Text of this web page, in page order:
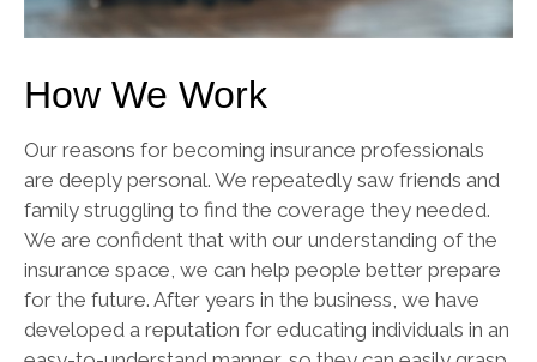
How We Work
Our reasons for becoming insurance professionals
are deeply personal. We repeatedly saw friends and
family struggling to find the coverage they needed.
We are confident that with our understanding of the
insurance space, we can help people better prepare
for the future. After years in the business, we have
developed a reputation for educating individuals in an